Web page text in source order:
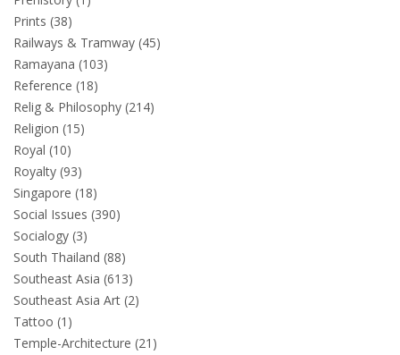
Prints (38)
Railways & Tramway (45)
Ramayana (103)
Reference (18)
Relig & Philosophy (214)
Religion (15)
Royal (10)
Royalty (93)
Singapore (18)
Social Issues (390)
Socialogy (3)
South Thailand (88)
Southeast Asia (613)
Southeast Asia Art (2)
Tattoo (1)
Temple-Architecture (21)